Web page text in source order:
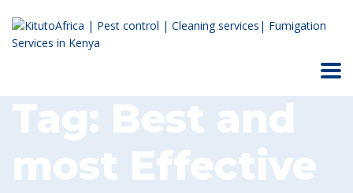
Tag: Best and
most Effective